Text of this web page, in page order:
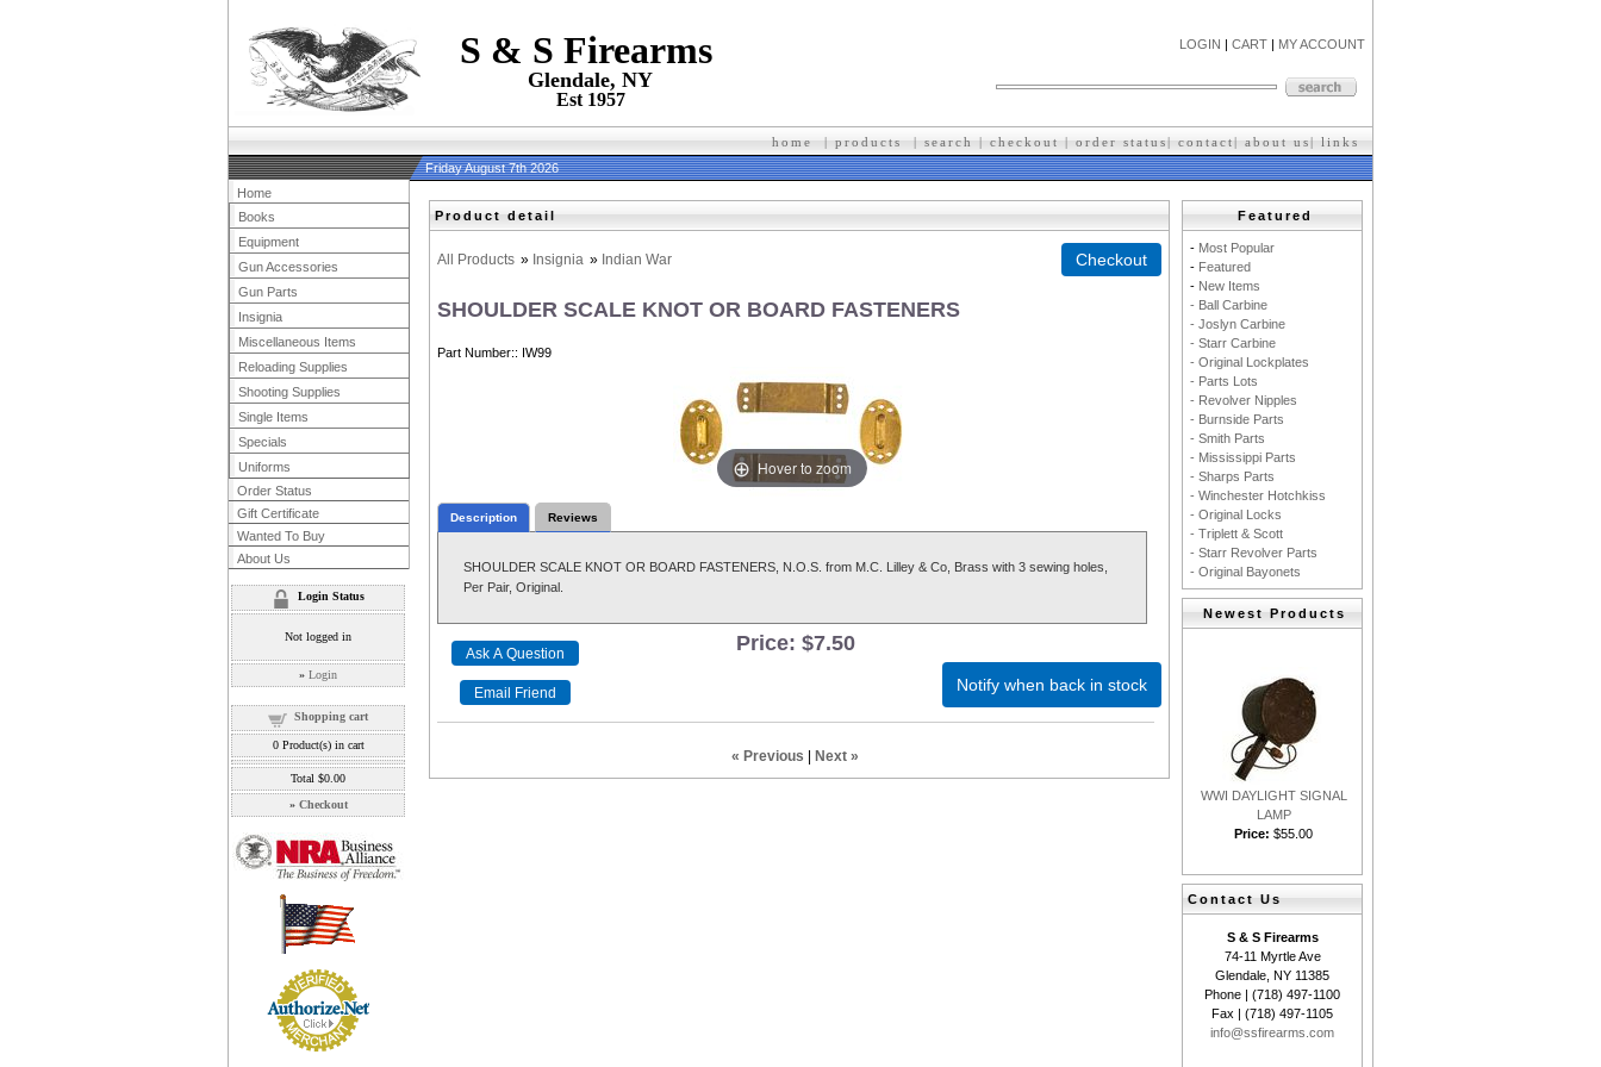
S & S Firearms
Glendale, NY
Est 1957
LOGIN | CART | MY ACCOUNT
home | products | search | checkout | order status| contact| about us| l inks
Friday August 7th 2026
Product detail
All Products » Insignia » Indian War
SHOULDER SCALE KNOT OR BOARD FASTENERS
Part Number: IW99
Hover to zoom
Description Reviews
SHOULDER SCALE KNOT OR BOARD FASTENERS, N.O.S. from M.C. Lilley & Co, Brass with 3 sewing holes,
Per Pair, Original.
Price: $7.50
Notify when back in stock
« Previous Next »
Home
Books
Equipment
Gun Accessories
Gun Parts
Insignia
Miscellaneous Items
Reloading Supplies
Shooting Supplies
Single Items
Specials
Uniforms
Order Status
Gift Certificate
Wanted To Buy
About Us
Login Status
Not logged in
» Login
Shopping cart
0Product(s) in cart
Total $0.00
» Checkout
Featured
- Most Popular
- Featured
- New Items
- Ball Carbine
- Joslyn Carbine
- Starr Carbine
- Original Lockplates
- Parts Lots
- Revolver Nipples
- Burnside Parts
- Smith Parts
- Mississippi Parts
- Sharps Parts
- Winchester Hotchkiss
- Original Locks
- Triplett & Scott
- Starr Revolver Parts
- Original Bayonets
Newest Products
WWI DAYLIGHT SIGNAL
LAMP
Price: $55.00
Contact Us
S & S Firearms
74-11 Myrtle Ave
Glendale, NY 11385
Phone | (718) 497-1100
Fax | (718) 497-1105
info@ssfirearms.com